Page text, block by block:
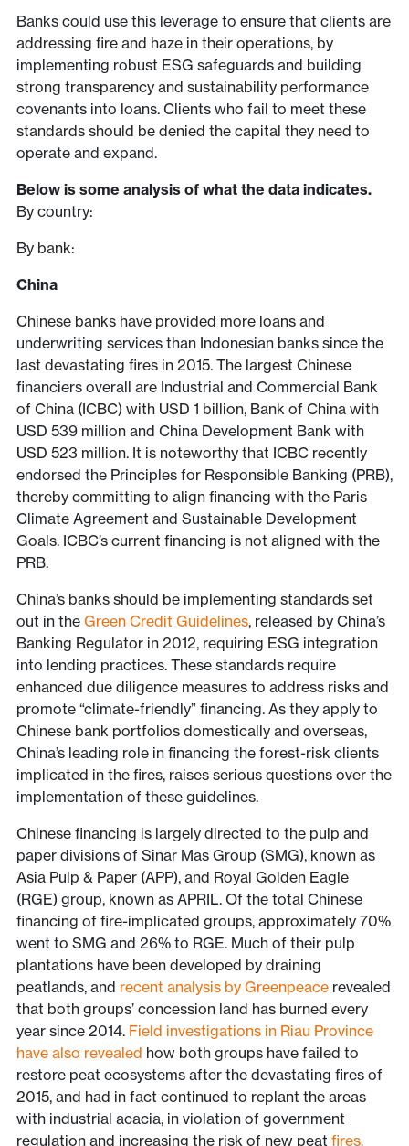
Banks could use this leverage to ensure that clients are
addressing fire and haze in their operations, by
implementing robust ESG safeguards and building
strong transparency and sustainability performance
covenants into loans. Clients who fail to meet these
standards should be denied the capital they need to
operate and expand.
Below is some analysis of what the data indicates.
By country:
By bank:
China
Chinese banks have provided more loans and
underwriting services than Indonesian banks since the
last devastating fires in 2015. The largest Chinese
financiers overall are Industrial and Commercial Bank
of China (ICBC) with USD 1 billion, Bank of China with
USD 539 million and China Development Bank with
USD 523 million. It is noteworthy that ICBC recently
endorsed the Principles for Responsible Banking (PRB),
thereby committing to align financing with the Paris
Climate Agreement and Sustainable Development
Goals. ICBC’s current financing is not aligned with the
PRB.
China’s banks should be implementing standards set
out in the Green Credit Guidelines, released by China’s
Banking Regulator in 2012, requiring ESG integration
into lending practices. These standards require
enhanced due diligence measures to address risks and
promote “climate-friendly” financing. As they apply to
Chinese bank portfolios domestically and overseas,
China’s leading role in financing the forest-risk clients
implicated in the fires, raises serious questions over the
implementation of these guidelines.
Chinese financing is largely directed to the pulp and
paper divisions of Sinar Mas Group (SMG), known as
Asia Pulp & Paper (APP), and Royal Golden Eagle
(RGE) group, known as APRIL. Of the total Chinese
financing of fire-implicated groups, approximately 70%
went to SMG and 26% to RGE. Much of their pulp
plantations have been developed by draining
peatlands, and recent analysis by Greenpeacerevealed
that both groups’ concession land has burned every
year since 2014. Field investigations in Riau Province
have also revealed how both groups have failed to
restore peat ecosystems after the devastating fires of
2015, and had in fact continued to replant the areas
with industrial acacia, in violation of government
regulation and increasing the risk of new peat fires.